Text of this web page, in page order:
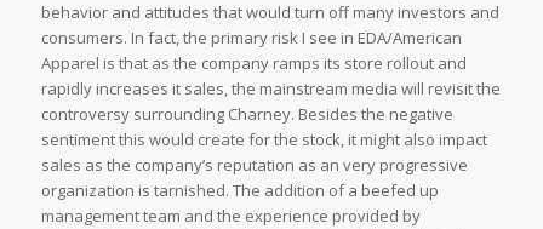
behavior and attitudes that would turn off many investors and
consumers. In fact, the primary risk I see in EDA/American
Apparel is that as the company ramps its store rollout and
rapidly increases it sales, the mainstream media will revisit the
controversy surrounding Charney. Besides the negative
sentiment this would create for the stock, it might also impact
sales as the company’s reputation as an very progressive
organization is tarnished. The addition of a beefed up
management team and the experience provided by